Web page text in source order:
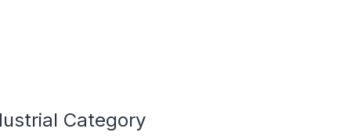
Category